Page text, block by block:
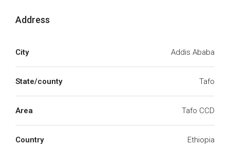
Address
City Addis Ababa
State/county Tafo
Area Tafo CCD
Country Ethiopia